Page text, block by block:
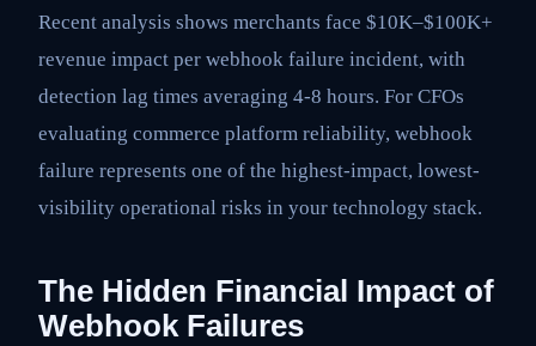
Recent analysis shows merchants face $10K–$100K+
revenue impact per webhook failure incident, with
detection lag times averaging 4-8 hours. For CFOs
evaluating commerce platform reliability, webhook
failure represents one of the highest-impact, lowest-
visibility operational risks in your technology stack.
The Hidden Financial Impact of
Webhook Failures